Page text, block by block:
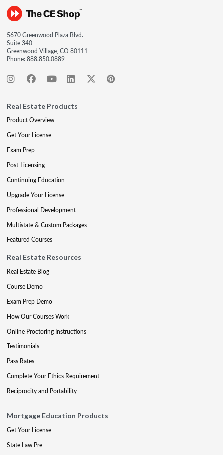
5670 Greenwood Plaza Blvd.
Suite 340
Greenwood Village, CO 80111
Phone:888.850.0889
Real Estate Products
Product Overview
Get Your License
Exam Prep
Post-Licensing
Continuing Education
Upgrade Your License
Professional Development
Multistate & Custom Packages
Featured Courses
Real Estate Resources
Real Estate Blog
Course Demo
Exam Prep Demo
How Our Courses Work
Online Proctoring Instructions
Testimonials
Pass Rates
Complete Your Ethics Requirement
Reciprocity and Portability
Mortgage Education Products
Get Your License
State Law Pre